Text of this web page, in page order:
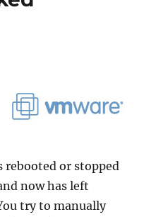
and
to
take
volume(s)
because
the
rebooted or stopped
now has left
try to manually